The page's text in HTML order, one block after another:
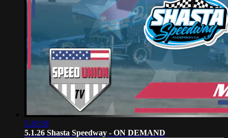
5:28:58
5.1.26 Shasta Speedway - ON DEMAND